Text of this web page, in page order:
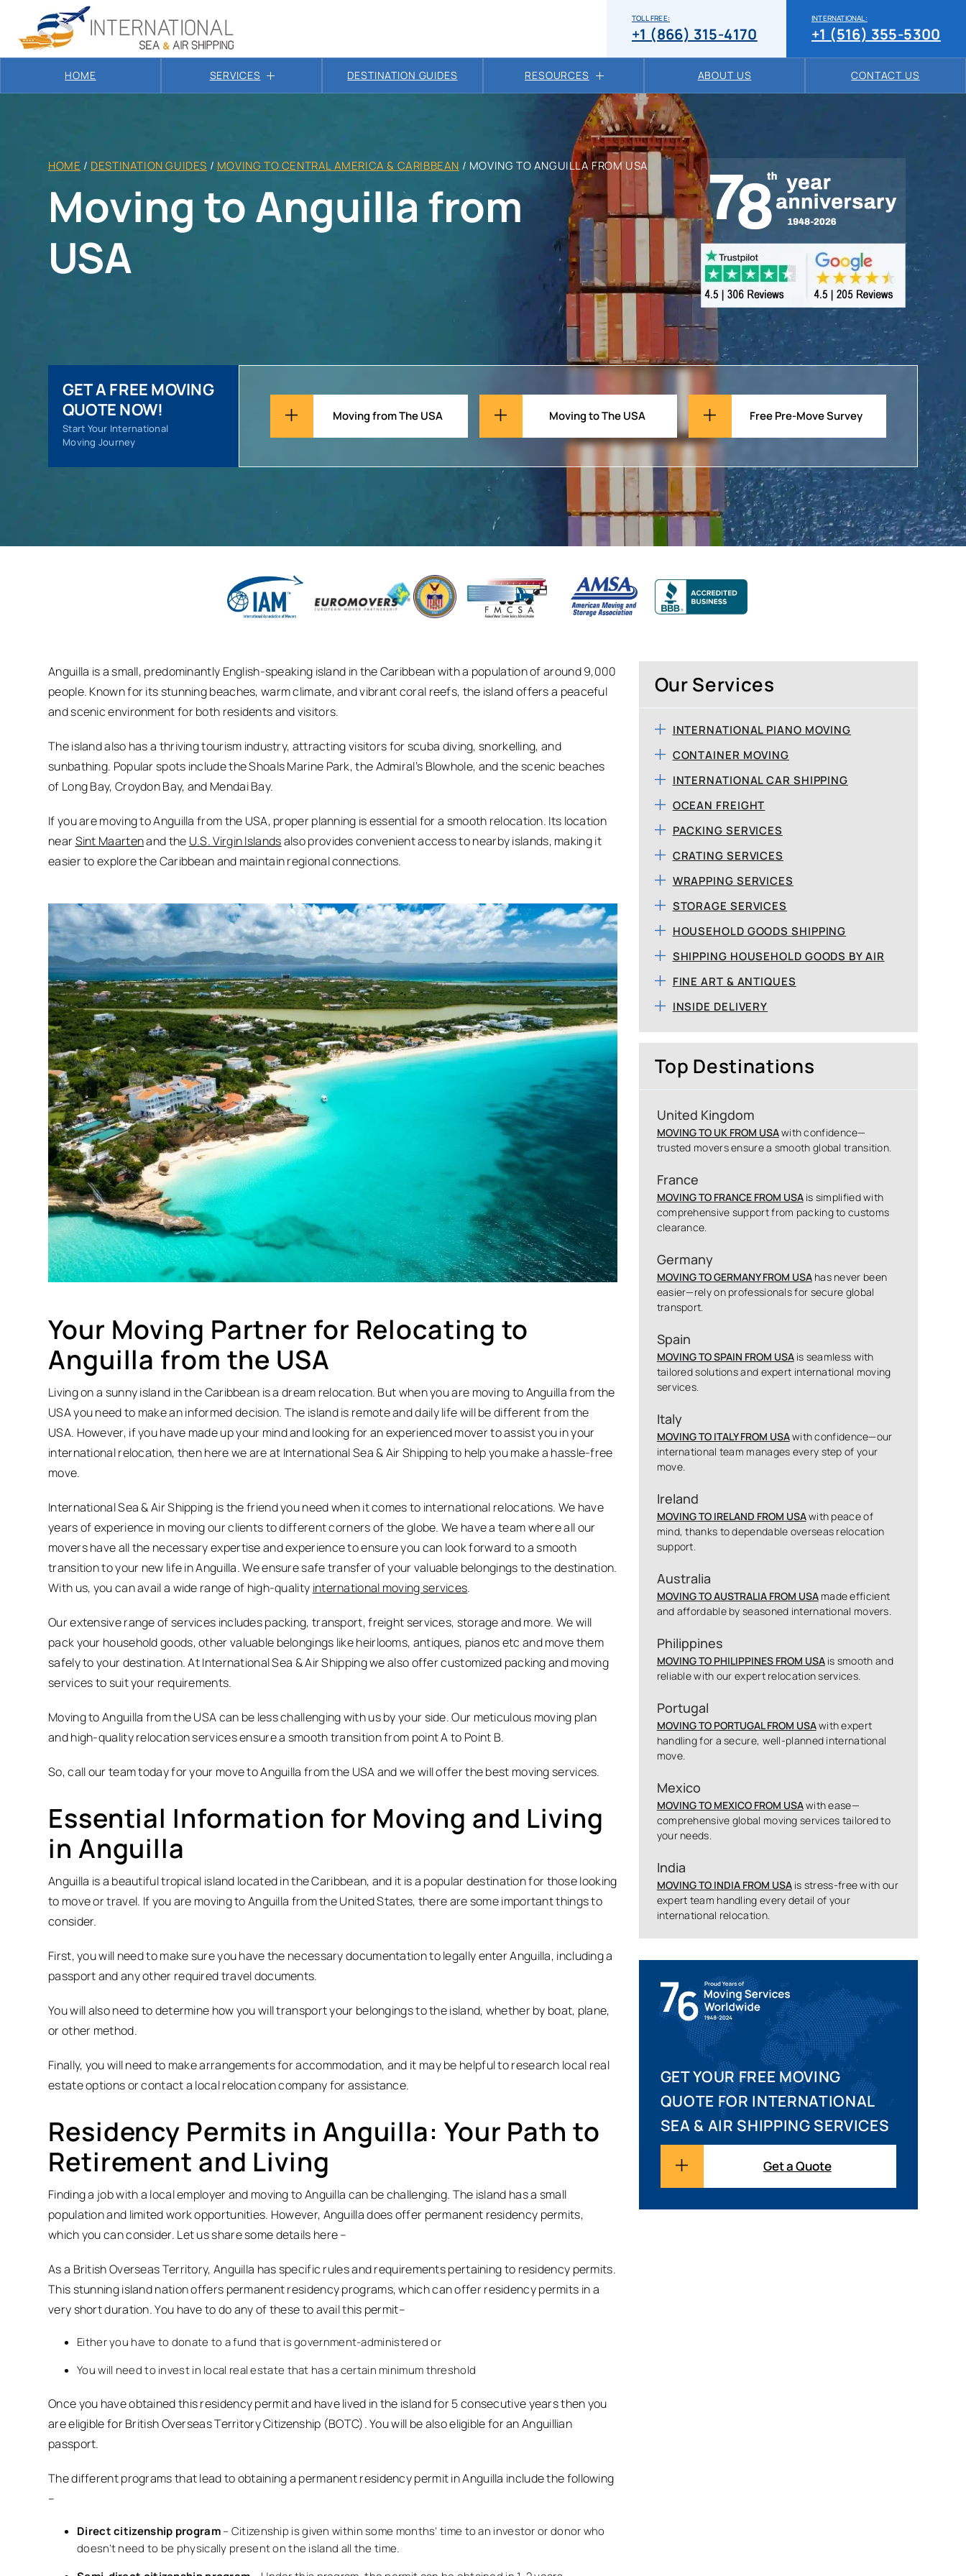
INTERNATIONAL:
+1 (516) 355-5300
TOLL FREE:
+1 (866) 315-4170
HOME SERVICES DESTINATION GUIDES RESOURCES ABOUT US CONTACT US
HOME / DESTINATION GUIDES / MOVING TO CENTRAL AMERICA & CARIBBEAN / MOVING TO ANGUILLA FROM USA
Moving to Anguilla from
USA
GET A FREE MOVING
QUOTE NOW!
Start Your International
Moving Journey
Moving from The USA Moving to The USA Free Pre-Move Survey
Anguilla is a small, predominantly English-speaking island in the Caribbean with a population of around 9,000
people. Known for its stunning beaches, warm climate, and vibrant coral reefs, the island offers a peaceful
and scenic environment for both residents and visitors.
The island also has a thriving tourism industry, attracting visitors for scuba diving, snorkelling, and
sunbathing. Popular spots include the Shoals Marine Park, the Admiral’s Blowhole, and the scenic beaches
of Long Bay, Croydon Bay, and Mendai Bay.
If you are moving to Anguilla from the USA, proper planning is essential for a smooth relocation. Its location
nearSint Maartenand the U.S. Virgin Islandsalso provides convenient access to nearby islands, making it
easier to explore the Caribbean and maintain regional connections.
Your Moving Partner for Relocating to
Anguilla from the USA
Living on a sunny island in the Caribbean is a dream relocation. But when you are moving to Anguilla from the
USA you need to make an informed decision. The island is remote and daily life will be different from the
USA. However, if you have made up your mind and looking for an experienced mover to assist you in your
international relocation, then here we are at International Sea & Air Shipping to help you make a hassle-free
move.
International Sea & Air Shipping is the friend you need when it comes to international relocations. We have
years of experience in moving our clients to different corners of the globe. We have a team where all our
movers have all the necessary expertise and experience to ensure you can look forward to a smooth
transition to your new life in Anguilla. We ensure safe transfer of your valuable belongings to the destination.
With us, you can avail a wide range of high-quality international moving services.
Our extensive range of services includes packing, transport, freight services, storage and more. We will
pack your household goods, other valuable belongings like heirlooms, antiques, pianos etc and move them
safely to your destination. At International Sea & Air Shipping we also offer customized packing and moving
services to suit your requirements.
Moving to Anguilla from the USA can be less challenging with us by your side. Our meticulous moving plan
and high-quality relocation services ensure a smooth transition from point A to Point B.
So, call our team today for your move to Anguilla from the USA and we will offer the best moving services.
Essential Information for Moving and Living
in Anguilla
Anguilla is a beautiful tropical island located in the Caribbean, and it is a popular destination for those looking
to move or travel. If you are moving to Anguilla from the United States, there are some important things to
consider.
First, you will need to make sure you have the necessary documentation to legally enter Anguilla, including a
passport and any other required travel documents.
You will also need to determine how you will transport your belongings to the island, whether by boat, plane,
or other method.
Finally, you will need to make arrangements for accommodation, and it may be helpful to research local real
estate options or contact a local relocation company for assistance.
Residency Permits in Anguilla: Your Path to
Retirement and Living
Finding a job with a local employer and moving to Anguilla can be challenging. The island has a small
population and limited work opportunities. However, Anguilla does offer permanent residency permits,
which you can consider. Let us share some details here –
As a British Overseas Territory, Anguilla has specific rules and requirements pertaining to residency permits.
This stunning island nation offers permanent residency programs, which can offer residency permits in a
very short duration. You have to do any of these to avail this permit–
Either you have to donate to a fund that is government-administered or
You will need to invest in local real estate that has a certain minimum threshold
Once you have obtained this residency permit and have lived in the island for 5 consecutive years then you
are eligible for British Overseas Territory Citizenship (BOTC). You will be also eligible for an Anguillian
passport.
The different programs that lead to obtaining a permanent residency permit in Anguilla include the following
–
Direct citizenship program– Citizenship is given within some months’ time to an investor or donor who
doesn’t need to be physically present on the island all the time.
Our Services
INTERNATIONAL PIANO MOVING
CONTAINER MOVING
INTERNATIONAL CAR SHIPPING
OCEAN FREIGHT
PACKING SERVICES
CRATING SERVICES
WRAPPING SERVICES
STORAGE SERVICES
HOUSEHOLD GOODS SHIPPING
SHIPPING HOUSEHOLD GOODS BY AIR
FINE ART & ANTIQUES
INSIDE DELIVERY
Top Destinations
United Kingdom
MOVING TO UK FROM USAwith confidence—
trusted movers ensure a smooth global transition.
France
MOVING TO FRANCE FROM USAis simplified with
comprehensive support from packing to customs
clearance.
Germany
MOVING TO GERMANY FROM USAhas never been
easier—rely on professionals for secure global
transport.
Spain
MOVING TO SPAIN FROM USAis seamless with
tailored solutions and expert international moving
services.
Italy
MOVING TO ITALY FROM USAwith confidence—our
international team manages every step of your
move.
Ireland
MOVING TO IRELAND FROM USAwith peace of
mind, thanks to dependable overseas relocation
support.
Australia
MOVING TO AUSTRALIA FROM USAmade efficient
and affordable by seasoned international movers.
Philippines
MOVING TO PHILIPPINES FROM USAis smooth and
reliable with our expert relocation services.
Portugal
MOVING TO PORTUGAL FROM USAwith expert
handling for a secure, well-planned international
move.
Mexico
MOVING TO MEXICO FROM USAwith ease—
comprehensive global moving services tailored to
your needs.
India
MOVING TO INDIA FROM USAis stress-free with our
expert team handling every detail of your
international relocation.
GET YOUR FREE MOVING
QUOTE FOR INTERNATIONAL
SEA & AIR SHIPPING SERVICES
Get a Quote